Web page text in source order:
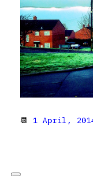
📆 1 April,